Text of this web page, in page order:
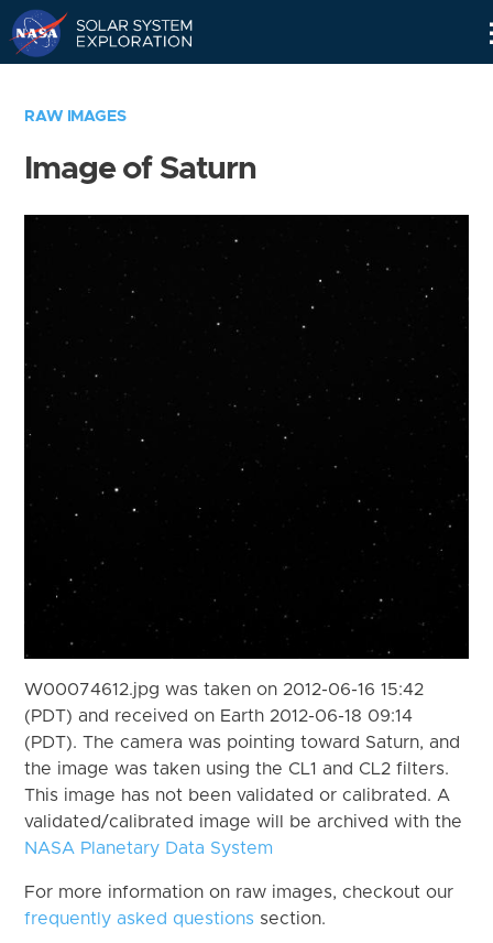
RAW IMAGES
Image of Saturn
W00074612.jpg was taken on 2012-06-16 15:42
(PDT) and received on Earth 2012-06-18 09:14
(PDT). The camera was pointing toward Saturn, and
the image was taken using the CL1 and CL2 filters.
This image has not been validated or calibrated. A
validated/calibrated image will be archived with the
NASA Planetary Data System
For more information on raw images, checkout our
frequently asked questions section.